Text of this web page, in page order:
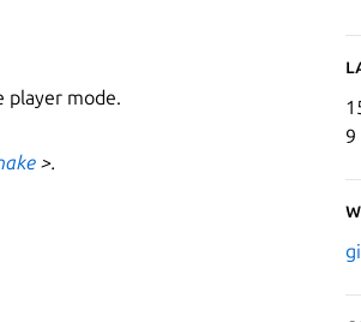
player mode.
>.
9